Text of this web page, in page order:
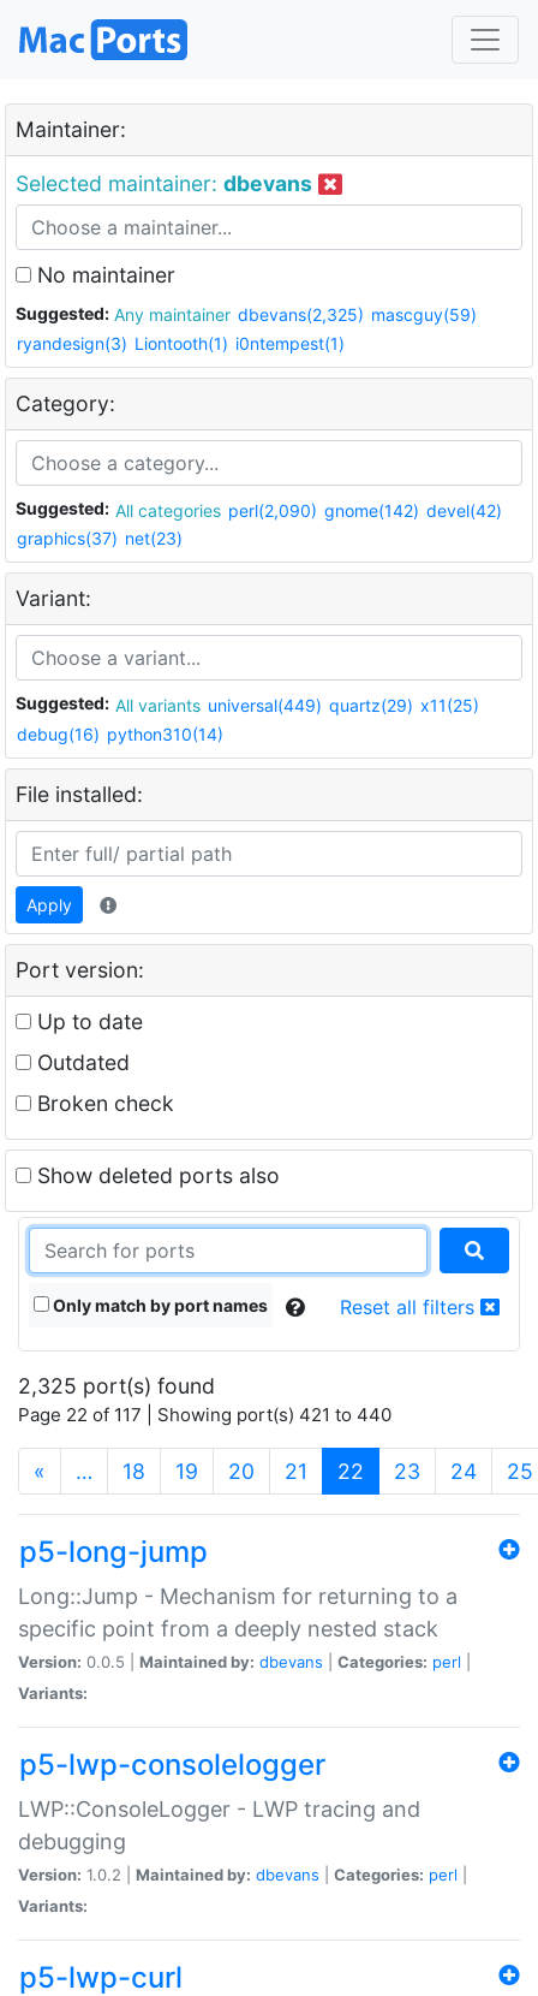
Maintainer:
Selected maintainer: dbevans
No maintainer
Suggested: Any maintainer dbevans(2,325) mascguy(59)
ryandesign(3) Liontooth(1) i0ntempest(1)
Category:
Suggested: All categories perl(2,090) gnome(142) devel(42)
graphics(37) net(23)
Variant:
Suggested: All variants universal(449) quartz(29) x11(25)
debug(16) python310(14)
File installed:
Apply
Port version:
Up to date
Outdated
Broken check
Show deleted ports also
Only match by port names Reset all filters
2,325 port(s) found
Page 22 of 117 | Showing port(s) 421 to 440
« … 18 19 20 21 22 (current)
23 24 25
p5-long-jump
Long::Jump - Mechanism for returning to a
specific point from a deeply nested stack
Version: 0.0.5 | Maintained by: dbevans Categories: perl
Variants:
p5-lwp-consolelogger
LWP::ConsoleLogger - LWP tracing and
debugging
Version: 1.0.2 | Maintained by: dbevans Categories: perl
Variants:
p5-lwp-curl